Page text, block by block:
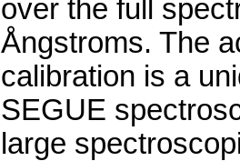
over the full
Ångstroms. The
calibration is a
SEGUE
large